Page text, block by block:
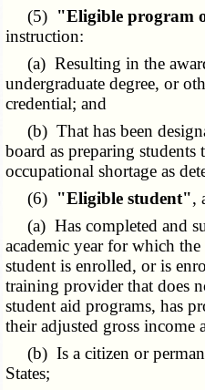
(5) "Eligible program
instruction:
(a) Resulting in the
undergraduate degree, or
credential; and
(b) That has been
board as preparing students
occupational shortage as
(6) "Eligible student",
(a) Has completed and
academic year for which
student is enrolled, or is
training provider that does
student aid programs, has
their adjusted gross income
(b) Is a citizen or
States;